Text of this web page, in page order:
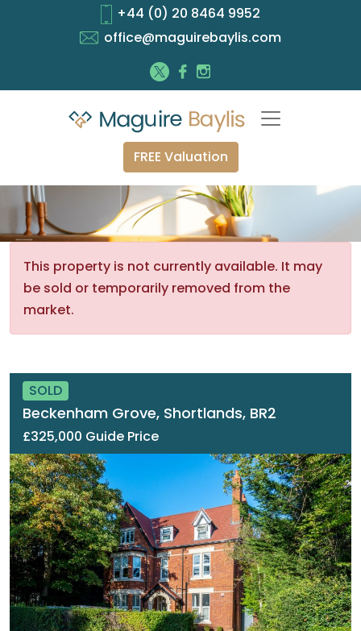
+44 (0) 20 8464 9952
office@maguirebaylis.com
FREE Valuation
This property is not currently available. It may
be sold or temporarily removed from the
market.
SOLD
Beckenham Grove, Shortlands, BR2
£325,000 Guide Price